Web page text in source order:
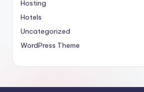
Hosting
Hotels
Uncategorized
WordPress Theme